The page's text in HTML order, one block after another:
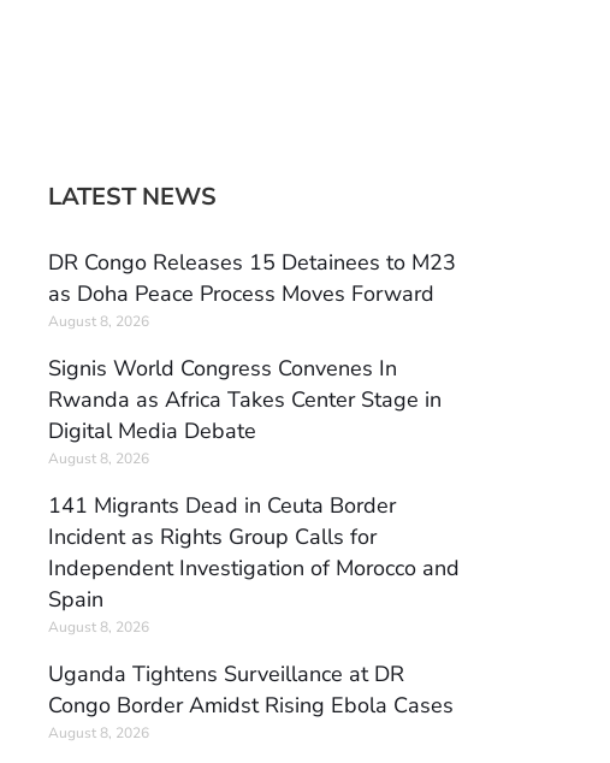
LATEST NEWS
DR Congo Releases 15 Detainees to M23
as Doha Peace Process Moves Forward
August 8, 2026
Signis World Congress Convenes In
Rwanda as Africa Takes Center Stage in
Digital Media Debate
August 8, 2026
141 Migrants Dead in Ceuta Border
Incident as Rights Group Calls for
Independent Investigation of Morocco and
Spain
August 8, 2026
Uganda Tightens Surveillance at DR
Congo Border Amidst Rising Ebola Cases
August 8, 2026